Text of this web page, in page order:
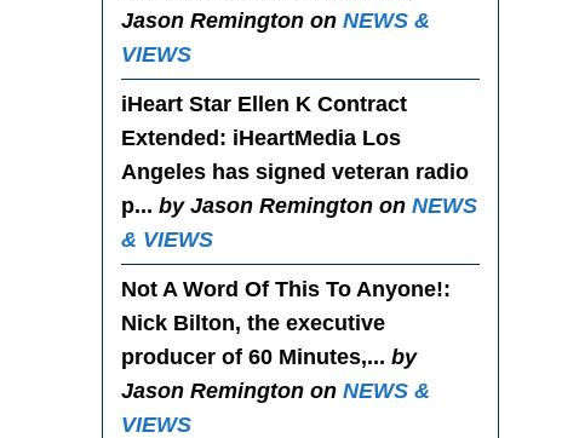
Jason Remington on NEWS &
VIEWS
iHeart Star Ellen K Contract
Extended : iHeartMedia Los
Angeles has signed veteran radio
p... by Jason Remington on NEWS
& VIEWS
Not A Word Of This To Anyone!:
Nick Bilton, the executive
producer of 60 Minutes,... by
Jason Remington on NEWS &
VIEWS